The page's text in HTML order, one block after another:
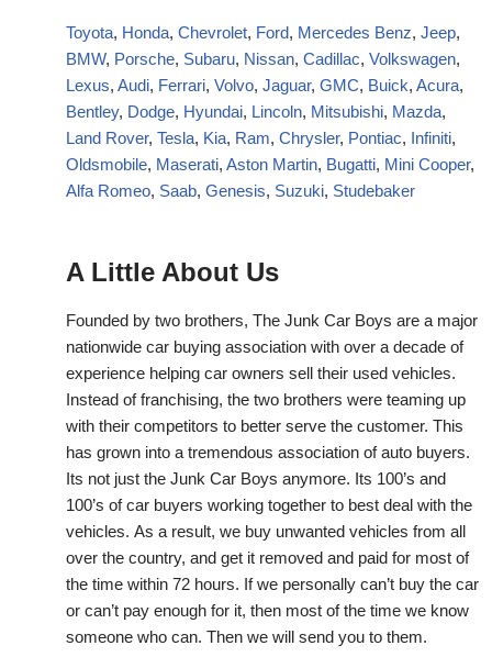
Toyota, Honda, Chevrolet, Ford, Mercedes Benz, Jeep,
BMW, Porsche, Subaru, Nissan, Cadillac, Volkswagen,
Lexus, Audi, Ferrari, Volvo, Jaguar, GMC, Buick, Acura,
Bentley, Dodge, Hyundai, Lincoln, Mitsubishi, Mazda,
Land Rover, Tesla, Kia, Ram, Chrysler, Pontiac, Infiniti,
Oldsmobile, Maserati, Aston Martin, Bugatti, Mini Cooper,
Alfa Romeo, Saab, Genesis, Suzuki, Studebaker
A Little About Us
Founded by two brothers, The Junk Car Boys are a major
nationwide car buying association with over a decade of
experience helping car owners sell their used vehicles.
Instead of franchising, the two brothers were teaming up
with their competitors to better serve the customer. This
has grown into a tremendous association of auto buyers.
Its not just the Junk Car Boys anymore. Its 100’s and
100’s of car buyers working together to best deal with the
vehicles. As a result, we buy unwanted vehicles from all
over the country, and get it removed and paid for most of
the time within 72 hours. If we personally can’t buy the car
or can’t pay enough for it, then most of the time we know
someone who can. Then we will send you to them.